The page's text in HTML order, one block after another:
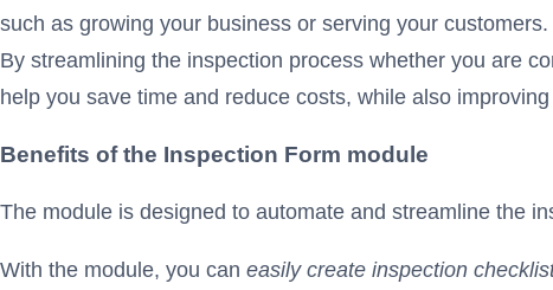
such as growing your business or serving your
By streamlining the inspection process whether you are
help you save time and reduce costs, while also
Benefits of the Inspection Form module
The module is designed to automate and streamline the
With the module, you can easily create inspection